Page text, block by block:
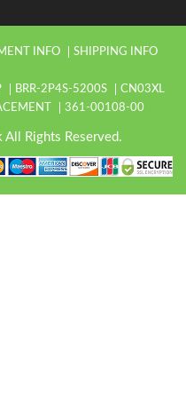
INFO
SHIPPING INFO
BRR-2P4S-5200S
CN03XL
361-00108-00
Rights Reserved.